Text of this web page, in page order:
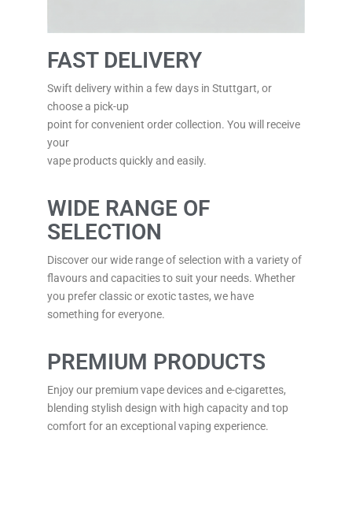
FAST DELIVERY
Swift delivery within a few days in Stuttgart, or
choose a pick-up
point for convenient order collection. You will receive
your
vape products quickly and easily.
WIDE RANGE OF
SELECTION
Discover our wide range of selection with a variety of
flavours and capacities to suit your needs. Whether
you prefer classic or exotic tastes, we have
something for everyone.
PREMIUM PRODUCTS
Enjoy our premium vape devices and e-cigarettes,
blending stylish design with high capacity and top
comfort for an exceptional vaping experience.